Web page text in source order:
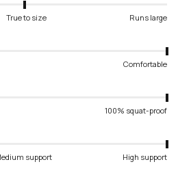
True to size Runs large
Comfortable
100% squat-proof
support High support